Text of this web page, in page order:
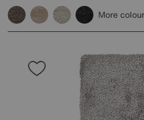
More